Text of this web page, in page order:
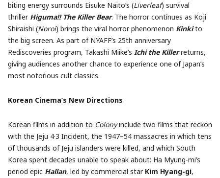
biting energy surrounds Eisuke Naito’s (Liverleaf) survival
thriller Higuma!! The Killer Bear. The horror continues as Koji
Shiraishi (Noroi) brings the viral horror phenomenon Kinkito
the big screen. As part of NYAFF’s 25th anniversary
Rediscoveries program, Takashi Miike’s Ichi the Killer returns,
giving audiences another chance to experience one of Japan’s
most notorious cult classics.
Korean Cinema’s New Directions
Korean films in addition to Colonyinclude two films that reckon
with the Jeju 4·3 Incident, the 1947–54 massacres in which tens
of thousands of Jeju islanders were killed, and which South
Korea spent decades unable to speak about: Ha Myung-mi’s
period epic Hallan, led by commercial starKim Hyang-gi,